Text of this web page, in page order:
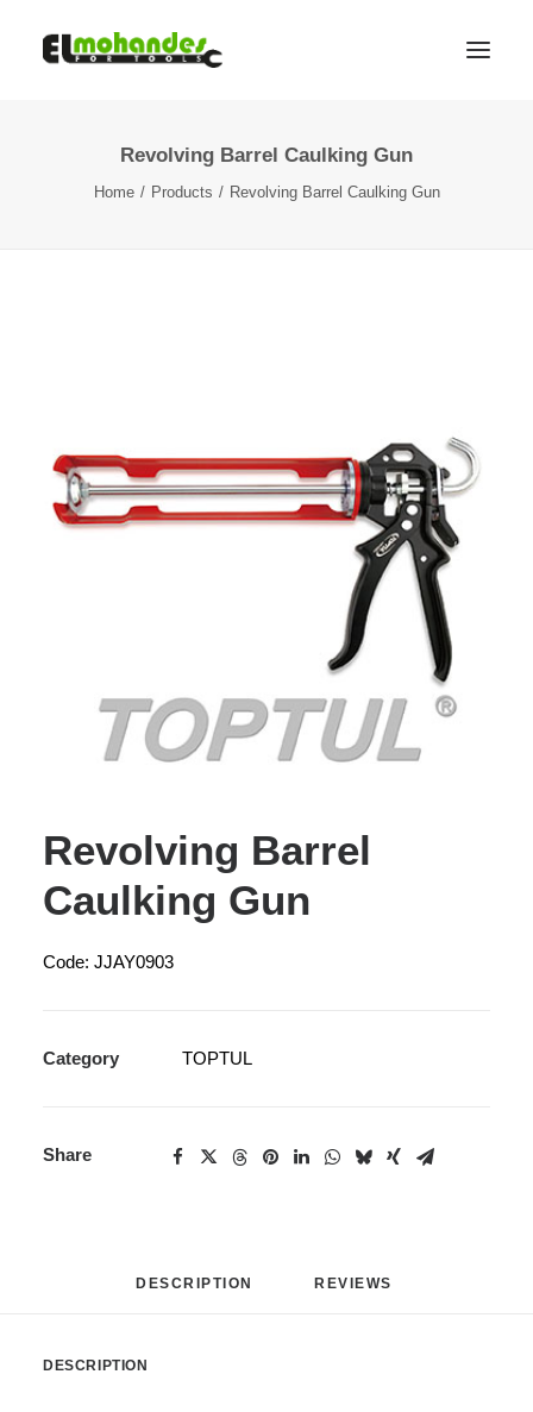
Search
Cart
Revolving Barrel Caulking Gun
Home Products Revolving Barrel Caulking Gun
Revolving Barrel
Caulking Gun
Code: JJAY0903
Category TOPTUL
Share
DESCRIPTION REVIEWS
DESCRIPTION